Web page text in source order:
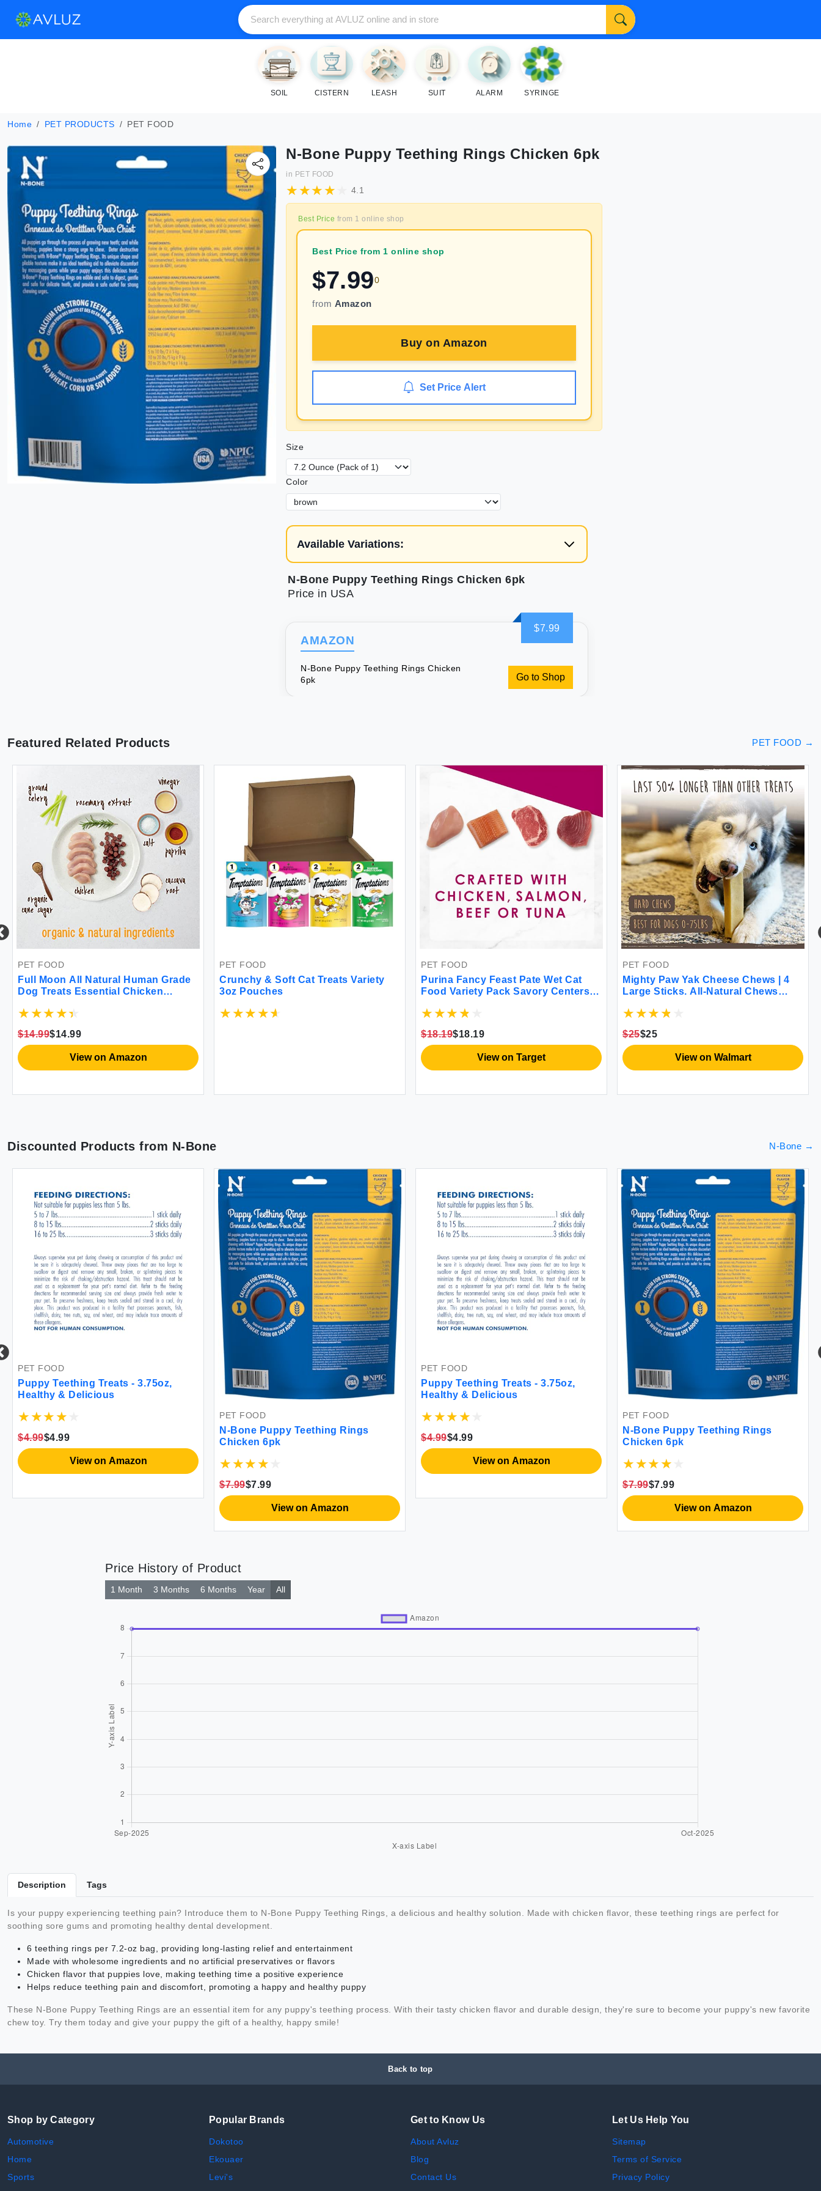
SOIL CISTERN LEASH SUIT ALARM SYRINGE
Home PET PRODUCTS PET FOOD
N-Bone Puppy Teething Rings Chicken 6pk
in PET FOOD
4.1
Best Price from 1 online shop
Best Price from 1 online shop
$7.990
from Amazon
Buy on Amazon
Set Price Alert
Size
Color
Available Variations:
N-Bone Puppy Teething Rings Chicken 6pk
Price in USA
$7.99
AMAZON
N-Bone Puppy Teething Rings Chicken
6pk
Go to Shop
Featured Related Products PET FOOD →
PET FOOD
Full Moon All Natural Human Grade
Dog Treats Essential Chicken
$14.99$14.99
View on Amazon
PET FOOD
Crunchy & Soft Cat Treats Variety
3oz Pouches
PET FOOD
Purina Fancy Feast Pate Wet Cat
Food Variety Pack Savory Centers
of 12) 3 oz. Pull-Top Cans
$18.19$18.19
View on Target
PET FOOD
Mighty Paw Yak Cheese Chews | 4
Large Sticks. All-Natural Chews
Aggressive Chewers for Teething
Pack
$25$25
View on Walmart
Discounted Products from N-Bone N-Bone →
PET FOOD
Puppy Teething Treats - 3.75oz,
Healthy & Delicious
$4.99$4.99
View on Amazon
PET FOOD
N-Bone Puppy Teething Rings
Chicken 6pk
$7.99$7.99
View on Amazon
PET FOOD
Puppy Teething Treats - 3.75oz,
Healthy & Delicious
$4.99$4.99
View on Amazon
PET FOOD
N-Bone Puppy Teething Rings
Chicken 6pk
$7.99$7.99
View on Amazon
Price History of Product
1 Month 3 Months 6 Months Year All
Description Tags
Is your puppy experiencing teething pain? Introduce them to N-Bone Puppy Teething Rings, a delicious and healthy solution. Made with chicken flavor, these teething rings are perfect for
soothing sore gums and promoting healthy dental development.
6 teething rings per 7.2-oz bag, providing long-lasting relief and entertainment
Made with wholesome ingredients and no artificial preservatives or flavors
Chicken flavor that puppies love, making teething time a positive experience
Helps reduce teething pain and discomfort, promoting a happy and healthy puppy
These N-Bone Puppy Teething Rings are an essential item for any puppy's teething process. With their tasty chicken flavor and durable design, they're sure to become your puppy's new favorite
chew toy. Try them today and give your puppy the gift of a healthy, happy smile!
Back to top
Shop by Category
Automotive
Home
Sports
Popular Brands
Dokotoo
Ekouaer
Levi's
Get to Know Us
About Avluz
Blog
Contact Us
Let Us Help You
Sitemap
Terms of Service
Privacy Policy